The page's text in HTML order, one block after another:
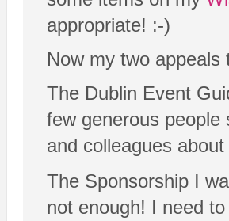
appropriate! :-)
Now my two
The Dublin Event
few generous people
and colleagues
The Sponsorship I
not enough! I need